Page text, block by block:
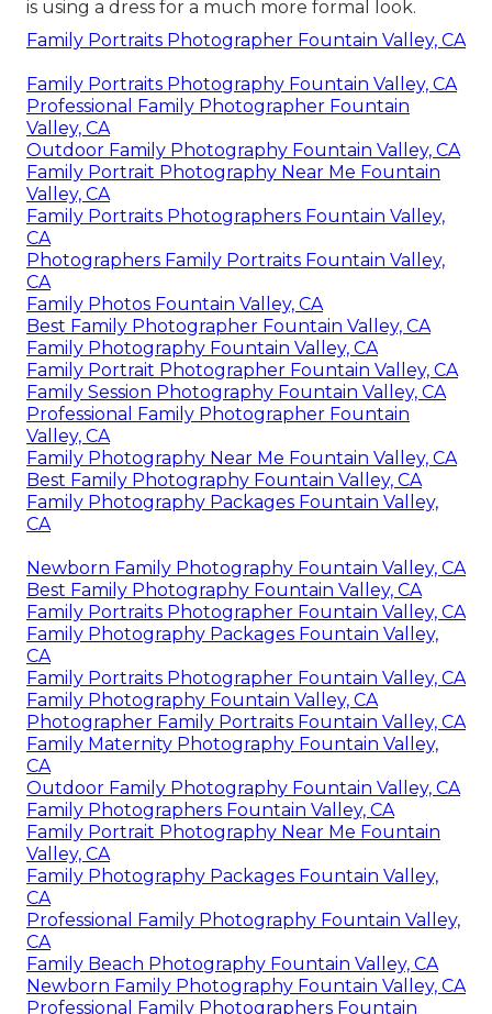
is using a dress for a much more formal look.
Family Portraits Photographer Fountain Valley, CA
Family Portraits Photography Fountain Valley, CA
Professional Family Photographer Fountain
Valley, CA
Outdoor Family Photography Fountain Valley, CA
Family Portrait Photography Near Me Fountain
Valley, CA
Family Portraits Photographers Fountain Valley,
CA
Photographers Family Portraits Fountain Valley,
CA
Family Photos Fountain Valley, CA
Best Family Photographer Fountain Valley, CA
Family Photography Fountain Valley, CA
Family Portrait Photographer Fountain Valley, CA
Family Session Photography Fountain Valley, CA
Professional Family Photographer Fountain
Valley, CA
Family Photography Near Me Fountain Valley, CA
Best Family Photography Fountain Valley, CA
Family Photography Packages Fountain Valley,
CA
Newborn Family Photography Fountain Valley, CA
Best Family Photography Fountain Valley, CA
Family Portraits Photographer Fountain Valley, CA
Family Photography Packages Fountain Valley,
CA
Family Portraits Photographer Fountain Valley, CA
Family Photography Fountain Valley, CA
Photographer Family Portraits Fountain Valley, CA
Family Maternity Photography Fountain Valley,
CA
Outdoor Family Photography Fountain Valley, CA
Family Photographers Fountain Valley, CA
Family Portrait Photography Near Me Fountain
Valley, CA
Family Photography Packages Fountain Valley,
CA
Professional Family Photography Fountain Valley,
CA
Family Beach Photography Fountain Valley, CA
Newborn Family Photography Fountain Valley, CA
Professional Family Photographers Fountain